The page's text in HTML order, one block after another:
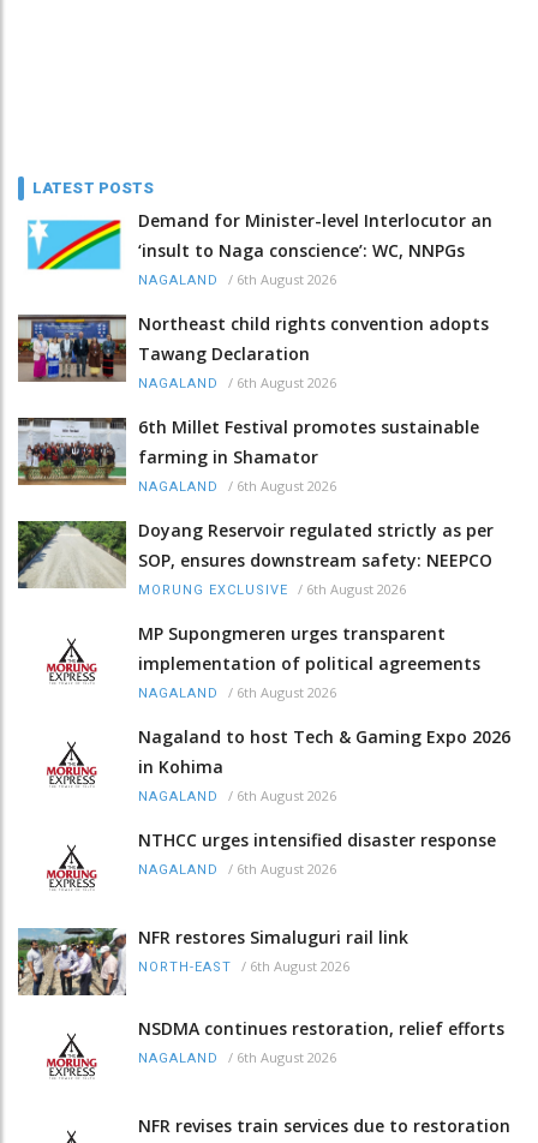
LATEST POSTS
Demand for Minister-level Interlocutor an
‘insult to Naga conscience’: WC, NNPGs
NAGALAND / 6th August 2026
Northeast child rights convention adopts
Tawang Declaration
NAGALAND / 6th August 2026
6th Millet Festival promotes sustainable
farming in Shamator
NAGALAND / 6th August 2026
Doyang Reservoir regulated strictly as per
SOP, ensures downstream safety: NEEPCO
MORUNG EXCLUSIVE / 6th August 2026
MP Supongmeren urges transparent
implementation of political agreements
NAGALAND / 6th August 2026
Nagaland to host Tech & Gaming Expo 2026
in Kohima
NAGALAND / 6th August 2026
NTHCC urges intensified disaster response
NAGALAND / 6th August 2026
NFR restores Simaluguri rail link
NORTH-EAST / 6th August 2026
NSDMA continues restoration, relief efforts
NAGALAND / 6th August 2026
NFR revises train services due to restoration